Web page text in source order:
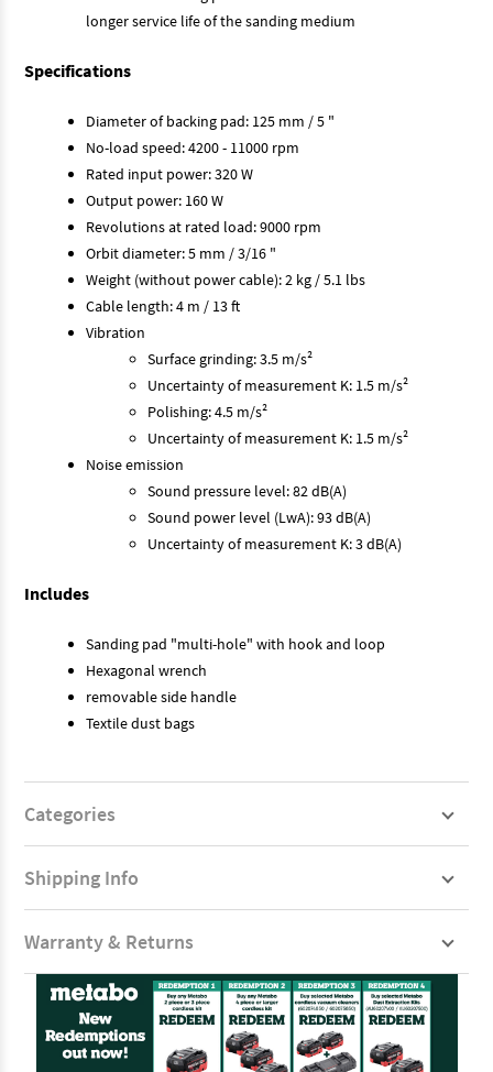
longer service life of the sanding medium
Specifications
Diameter of backing pad: 125 mm / 5 "
No-load speed: 4200 - 11000 rpm
Rated input power: 320 W
Output power: 160 W
Revolutions at rated load: 9000 rpm
Orbit diameter: 5 mm / 3/16 "
Weight (without power cable): 2 kg / 5.1 lbs
Cable length: 4 m / 13 ft
Vibration
Surface grinding: 3.5 m/s²
Uncertainty of measurement K: 1.5 m/s²
Polishing: 4.5 m/s²
Uncertainty of measurement K: 1.5 m/s²
Noise emission
Sound pressure level: 82 dB(A)
Sound power level (LwA): 93 dB(A)
Uncertainty of measurement K: 3 dB(A)
Includes
Sanding pad "multi-hole" with hook and loop
Hexagonal wrench
removable side handle
Textile dust bags
Categories
Shipping Info
Warranty & Returns